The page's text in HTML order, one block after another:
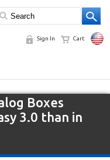
Sign In Cart
Boxes
3.0 than in